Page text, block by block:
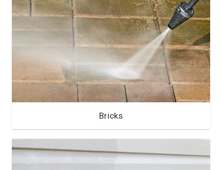
Bricks